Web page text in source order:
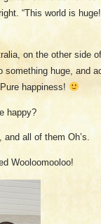
“This world is
on the other side
huge, and
happiness!
happy?
all of them Oh’s.
Wooloomooloo!